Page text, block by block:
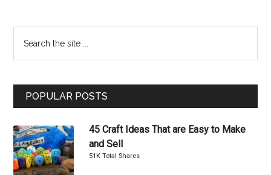
Ideas
for
Your
Primary
Sidebar
the
POPULAR POSTS
45 Craft Ideas That are Easy to Make
and Sell
51K Total Shares